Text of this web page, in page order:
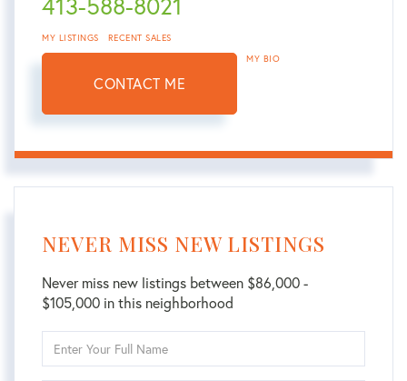
MY LISTINGS RECENT SALES
CONTACT ME
MY BIO
NEVER MISS NEW LISTINGS
Never miss new listings between $86,000 -
$105,000 in this neighborhood
Full